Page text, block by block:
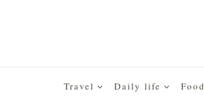
Travel Daily life Food